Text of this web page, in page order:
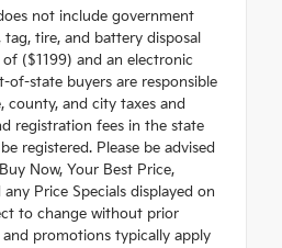
not include government
tag, tire, and battery disposal
($1199) and an electronic
state buyers are responsible
county, and city taxes and
registration fees in the state
registered. Please be advised
Now, Your Best Price,
Price Specials displayed on
to change without prior
and promotions typically apply